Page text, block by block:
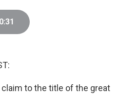
to the title of the great